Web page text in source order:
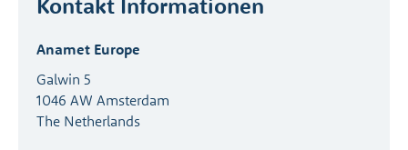
Kontakt Informationen
Anamet Europe
Galwin 5
1046 AW Amsterdam
The Netherlands